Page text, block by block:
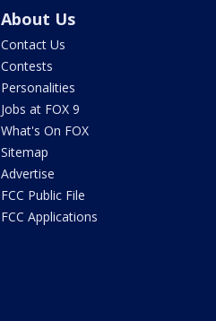
About Us
Contact Us
Contests
Personalities
Jobs at FOX 9
What's On FOX
Sitemap
Advertise
FCC Public File
FCC Applications